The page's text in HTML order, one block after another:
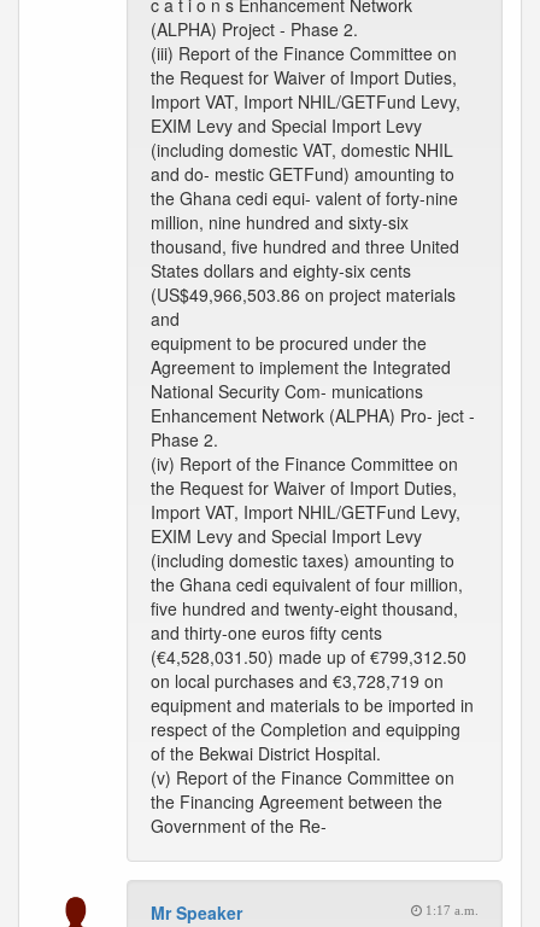
c a t i o n s Enhancement Network
(ALPHA) Project - Phase 2.
(iii) Report of the Finance Committee on
the Request for Waiver of Import Duties,
Import VAT, Import NHIL/GETFund Levy,
EXIM Levy and Special Import Levy
(including domestic VAT, domestic NHIL
and do- mestic GETFund) amounting to
the Ghana cedi equi- valent of forty-nine
million, nine hundred and sixty-six
thousand, five hundred and three United
States dollars and eighty-six cents
(US$49,966,503.86 on project materials
and
equipment to be procured under the
Agreement to implement the Integrated
National Security Com- munications
Enhancement Network (ALPHA) Pro- ject -
Phase 2.
(iv) Report of the Finance Committee on
the Request for Waiver of Import Duties,
Import VAT, Import NHIL/GETFund Levy,
EXIM Levy and Special Import Levy
(including domestic taxes) amounting to
the Ghana cedi equivalent of four million,
five hundred and twenty-eight thousand,
and thirty-one euros fifty cents
(€4,528,031.50) made up of €799,312.50
on local purchases and €3,728,719 on
equipment and materials to be imported in
respect of the Completion and equipping
of the Bekwai District Hospital.
(v) Report of the Finance Committee on
the Financing Agreement between the
Government of the Re-
Mr Speaker 1:17 a.m.